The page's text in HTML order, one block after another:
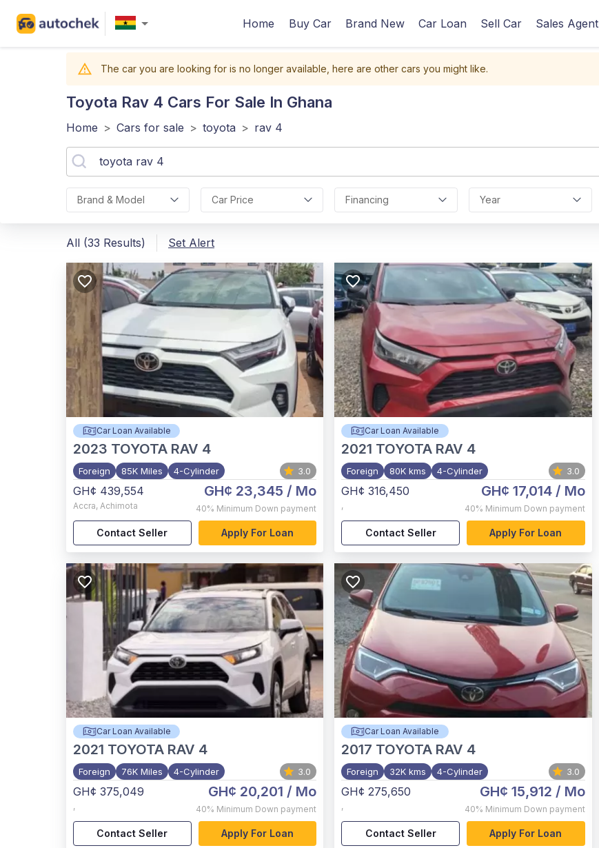
Home Buy Car Brand New Car Loan Sell Car Sales Agent
The car you are looking for is no longer available, here are other cars you might like.
Toyota Rav 4 Cars For Sale In Ghana
Home > Cars for sale > toyota > rav 4
Brand & Model Car Price Financing Year
All (33 Results) Set Alert
Car Loan Available
2023 TOYOTA RAV 4
Foreign 85K Miles 4-Cylinder 3.0
GH¢ 439,554
Accra, Achimota
GH¢ 23,345 / Mo
40% Minimum Down payment
Contact Seller Apply For Loan
Car Loan Available
2021 TOYOTA RAV 4
Foreign 80K kms 4-Cylinder 3.0
GH¢ 316,450
,
GH¢ 17,014/ Mo
40% Minimum Down payment
Contact Seller Apply For Loan
Car Loan Available
2021 TOYOTA RAV 4
Foreign 76K Miles 4-Cylinder 3.0
GH¢ 375,049
,
GH¢ 20,201 / Mo
40% Minimum Down payment
Contact Seller Apply For Loan
Car Loan Available
2017 TOYOTA RAV 4
Foreign 32K kms 4-Cylinder 3.0
GH¢ 275,650
,
GH¢ 15,912 / Mo
40% Minimum Down payment
Contact Seller Apply For Loan